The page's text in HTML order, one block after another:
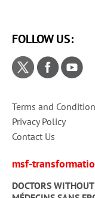
msf-
DOCTORS
Terms and
Privacy Policy
Contact Us
FOLLOW US: